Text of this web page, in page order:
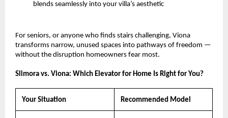
blends seamlessly into your villa’s aesthetic
For seniors, or anyone who finds stairs challenging, Viona
transforms narrow, unused spaces into pathways of freedom —
without the disruption homeowners fear most.
Slimora vs. Viona: Which Elevator for Home Is Right for You?
Your Situation Recommended Model